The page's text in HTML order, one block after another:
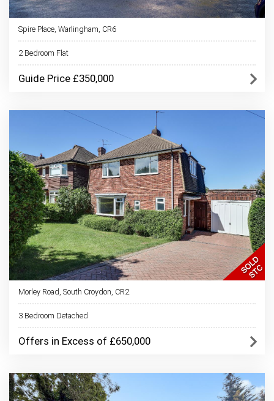
Spire Place, Warlingham, CR6
2 Bedroom Flat
Guide Price £350,000
Morley Road, South Croydon, CR2
3 Bedroom Detached
Offers in Excess of £650,000